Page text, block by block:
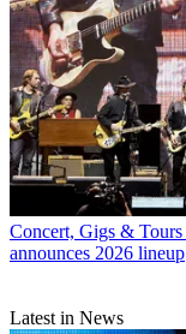
Concert, Gigs & Tours
announces 2026 lineup
Latest in News